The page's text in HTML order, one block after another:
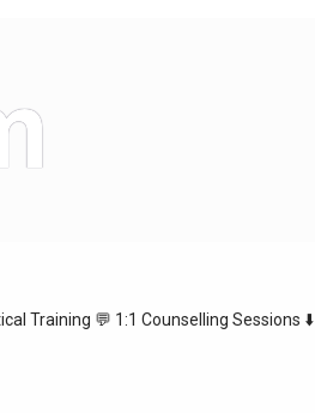
Training 💬 1:1 Counselling Sessions ⬇️